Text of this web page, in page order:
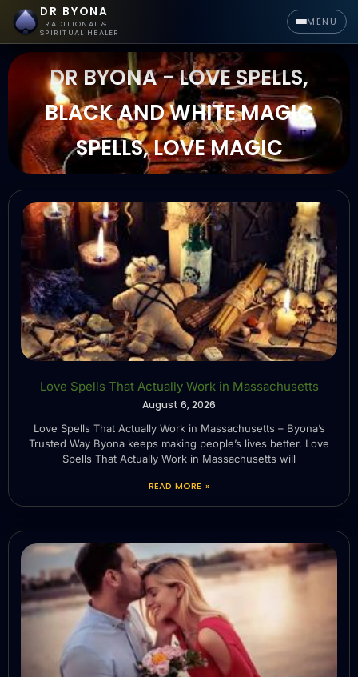
DR BYONA
TRADITIONAL &
SPIRITUAL HEALER
MENU
DR BYONA - LOVE SPELLS,
BLACK AND WHITE MAGIC
SPELLS, LOVE MAGIC
Love Spells That Actually Work in Massachusetts
August 6, 2026
Love Spells That Actually Work in Massachusetts – Byona’s
Trusted Way Byona keeps making people’s lives better. Love
Spells That Actually Work in Massachusetts will
READ MORE »